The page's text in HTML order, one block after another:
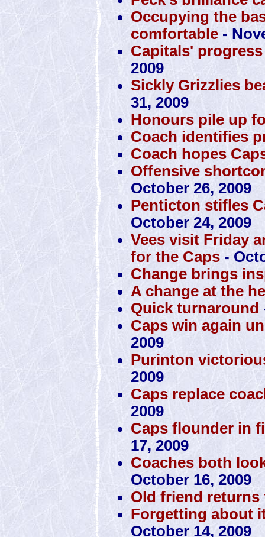
Occupying the
comfortable -
Capitals'
2009
Sickly Grizzlies
31, 2009
Honours pile up
Coach identifies
Coach hopes
Offensive
October 26, 2009
Penticton stifles
October 24, 2009
Vees visit Friday
for the Caps -
Change brings
A change at the
Quick turnaround
Caps win again
2009
Purinton
2009
Caps replace
2009
Caps flounder in
17, 2009
Coaches both
October 16, 2009
Old friend returns
Forgetting about
October 14, 2009